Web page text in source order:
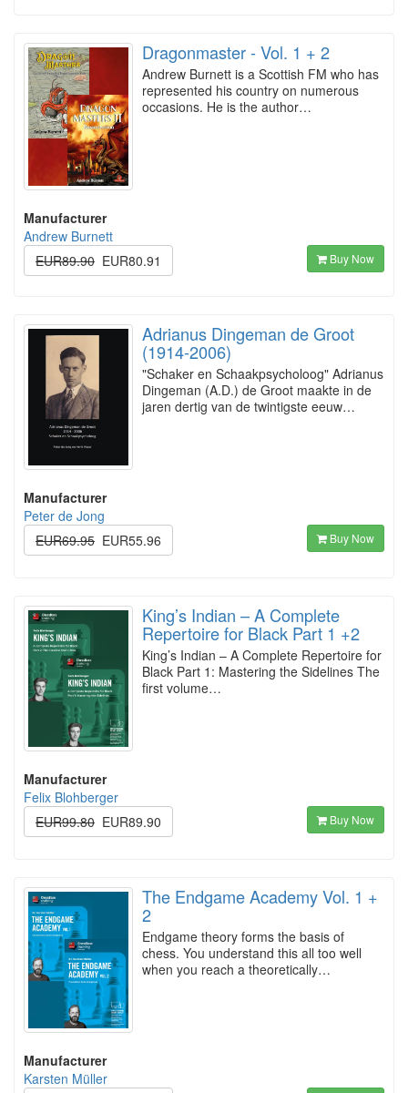
Dragonmaster - Vol. 1 + 2
Andrew Burnett is a Scottish FM who has
represented his country on numerous
occasions. He is the author…
Manufacturer
Andrew Burnett
EUR89.90 EUR80.91 Buy Now
Adrianus Dingeman de Groot
(1914-2006)
"Schaker en Schaakpsycholoog" Adrianus
Dingeman (A.D.) de Groot maakte in de
jaren dertig van de twintigste eeuw…
Manufacturer
Peter de Jong
EUR69.95 EUR55.96 Buy Now
King’s Indian – A Complete
Repertoire for Black Part 1 +2
King’s Indian – A Complete Repertoire for
Black Part 1: Mastering the Sidelines The
first volume…
Manufacturer
Felix Blohberger
EUR99.80 EUR89.90 Buy Now
The Endgame Academy Vol. 1 +
2
Endgame theory forms the basis of
chess. You understand this all too well
when you reach a theoretically…
Manufacturer
Karsten Müller